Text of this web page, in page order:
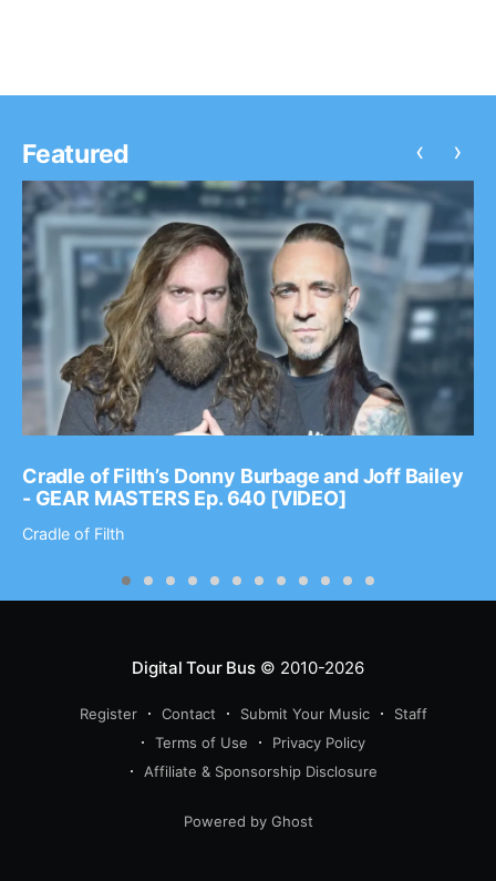
Featured
Cradle of Filth’s Donny Burbage and Joff Bailey
- GEAR MASTERS Ep. 640 [VIDEO]
Cradle of Filth
‹ ›
Digital Tour Bus© 2010-2026
Register Contact Submit Your Music
Staff
Terms of Use
Privacy Policy
Affiliate & Sponsorship Disclosure
Powered by Ghost